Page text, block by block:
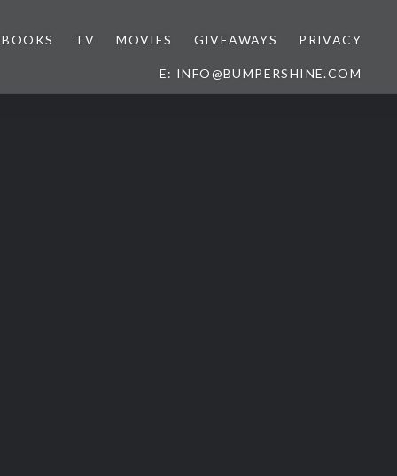
BOOKS TV MOVIES GIVEAWAYS PRIVACY
E: INFO@BUMPERSHINE.COM